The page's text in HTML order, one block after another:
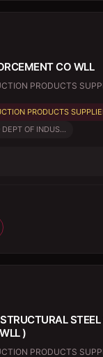
CO WLL
PRODUCTS
PRODUCTS
OF INDUS...
STEEL
)
PRODUCTS